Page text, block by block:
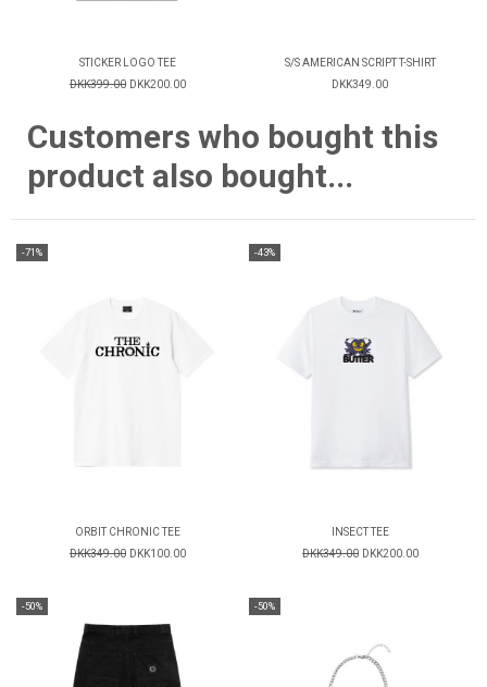
STICKER LOGO TEE
DKK399.00 DKK200.00
S/S AMERICAN SCRIPT T-SHIRT
DKK349.00
Customers who bought this
product also bought...
-71%
ORBIT CHRONIC TEE
DKK349.00 DKK100.00
-43%
INSECT TEE
DKK349.00 DKK200.00
-50% -50%